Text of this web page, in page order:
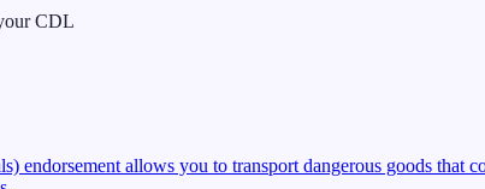
CDL
endorsement allows you to transport dangerous goods that